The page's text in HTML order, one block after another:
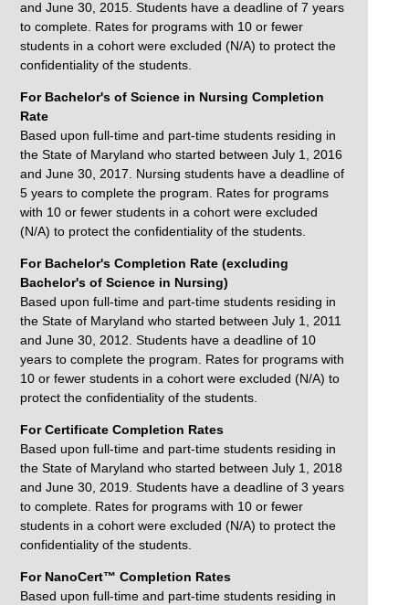
and June 30, 2015. Students have a deadline of 7 years
to complete. Rates for programs with 10 or fewer
students in a cohort were excluded (N/A) to protect the
confidentiality of the students.
For Bachelor's of Science in Nursing Completion
Rate
Based upon full-time and part-time students residing in
the State of Maryland who started between July 1, 2016
and June 30, 2017. Nursing students have a deadline of
5 years to complete the program. Rates for programs
with 10 or fewer students in a cohort were excluded
(N/A) to protect the confidentiality of the students.
For Bachelor's Completion Rate (excluding
Bachelor's of Science in Nursing)
Based upon full-time and part-time students residing in
the State of Maryland who started between July 1, 2011
and June 30, 2012. Students have a deadline of 10
years to complete the program. Rates for programs with
10 or fewer students in a cohort were excluded (N/A) to
protect the confidentiality of the students.
For Certificate Completion Rates
Based upon full-time and part-time students residing in
the State of Maryland who started between July 1, 2018
and June 30, 2019. Students have a deadline of 3 years
to complete. Rates for programs with 10 or fewer
students in a cohort were excluded (N/A) to protect the
confidentiality of the students.
For NanoCert™ Completion Rates
Based upon full-time and part-time students residing in